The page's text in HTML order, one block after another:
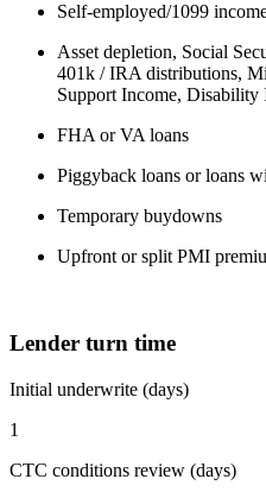
Self-employed/1099
Asset depletion, Social
401k / IRA distributions,
Support Income, Disability
FHA or VA loans
Piggyback loans or loans
Temporary buydowns
Upfront or split PMI
Lender turn time
Initial underwrite (days)
1
CTC conditions review (days)